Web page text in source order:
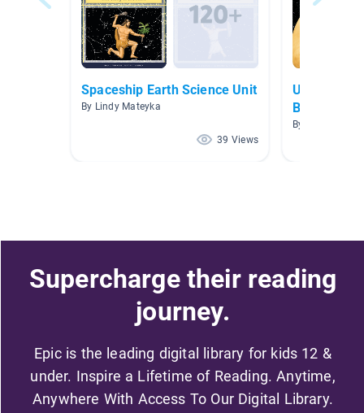
Spaceship Earth Science Unit
By Lindy Mateyka
39 Views
Unit 1:
Beyond
By Scarlett
Supercharge their reading
journey.
Epic is the leading digital library for kids 12 &
under. Inspire a Lifetime of Reading. Anytime,
Anywhere With Access To Our Digital Library.